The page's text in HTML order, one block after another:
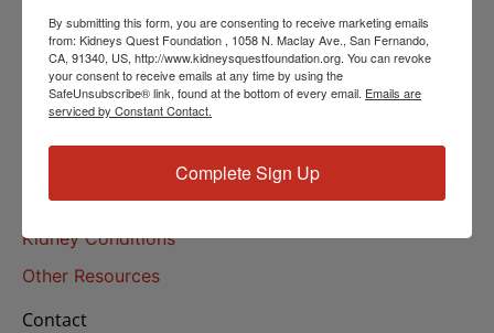
Our History
Kidney Health
Educational Resources
Kidney Conditions
Other Resources
Contact
By submitting this form, you are consenting to receive marketing emails
from: Kidneys Quest Foundation , 1058 N. Maclay Ave., San Fernando,
CA, 91340, US, http://www.kidneysquestfoundation.org. You can revoke
your consent to receive emails at any time by using the
SafeUnsubscribe® link, found at the bottom of every email. Emails are
serviced by Constant Contact.
Complete Sign Up